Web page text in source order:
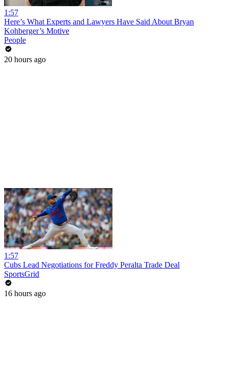
1:57
Here’s What Experts and Lawyers Have Said About Bryan
Kohberger’s Motive
People
20 hours ago
1:57
Cubs Lead Negotiations for Freddy Peralta Trade Deal
SportsGrid
16 hours ago